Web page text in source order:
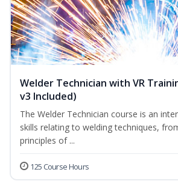
Welder Technician with VR
v3 Included)
The Welder Technician course is an
skills relating to welding techniques,
principles of ...
125 Course Hours